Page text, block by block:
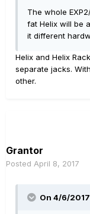
The whole
fat Helix will be
it different
Helix and Helix
separate jacks.
other.
Grantor
Posted April 8, 2017
On 4/6/